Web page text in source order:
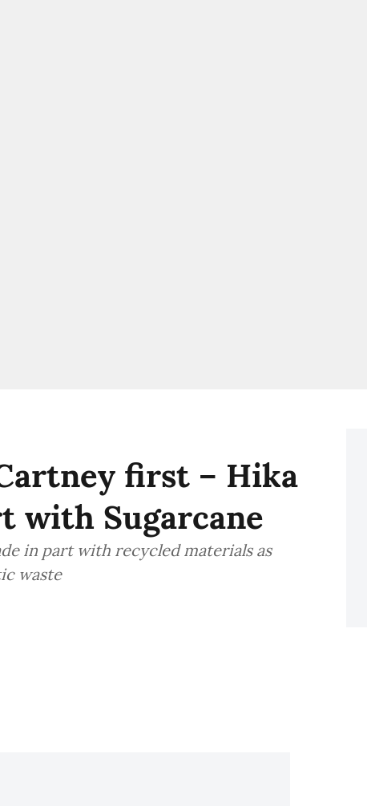
first – Hika
with Sugarcane
in part with recycled materials as
waste